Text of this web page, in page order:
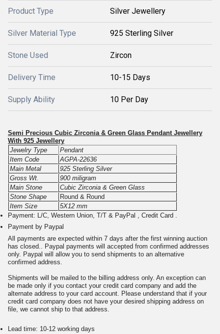
Product Type Silver Jewellery
Silver Material Type 925 Sterling Silver
Stone Used Zircon
Delivery Time 10-15 Days
Supply Ability 10 Per Day
Semi Precious Cubic Zirconia & Green Glass Pendant Jewellery
With 925 Jewellery
Jewelry Type
Pendant
Item Code
AGPA-22636
Main Metal
925 Sterling Silver
Gross Wt.
900 miligram
Main Stone
Cubic Zirconia & Green Glass
Stone Shape
Round & Round
Item Size
5X12 mm
Payment: L/C, Western Union, T/T & PayPal , Credit Card .
Payment by Paypal
All payments are expected within 7 days after the first winning auction
has closed.. Paypal payments will accepted from confirmed addresses
only. Paypal will allow you to send shipments to an alternative
confirmed address.
Shipments will be mailed to the billing address only. An exception can
be made only if you contact your credit card company and add the
alternate address to your card account. Please understand that if your
credit card company does not have your desired shipping address on
file, we cannot ship to that address.
Lead time: 10-12 working days